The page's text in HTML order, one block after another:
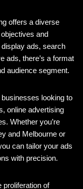
offers a diverse
and
ads, search
ads, there’s a format
audience segment.
looking to
online advertising
Whether you’re
and Melbourne or
can tailor your ads
with precision.
proliferation of